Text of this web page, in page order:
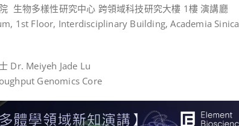
生物多樣性研究中心 跨領域科技研究大樓 1樓 演講廳
1st Floor, Interdisciplinary Building, Academia Sinica
Dr. Meiyeh Jade Lu
Genomics Core